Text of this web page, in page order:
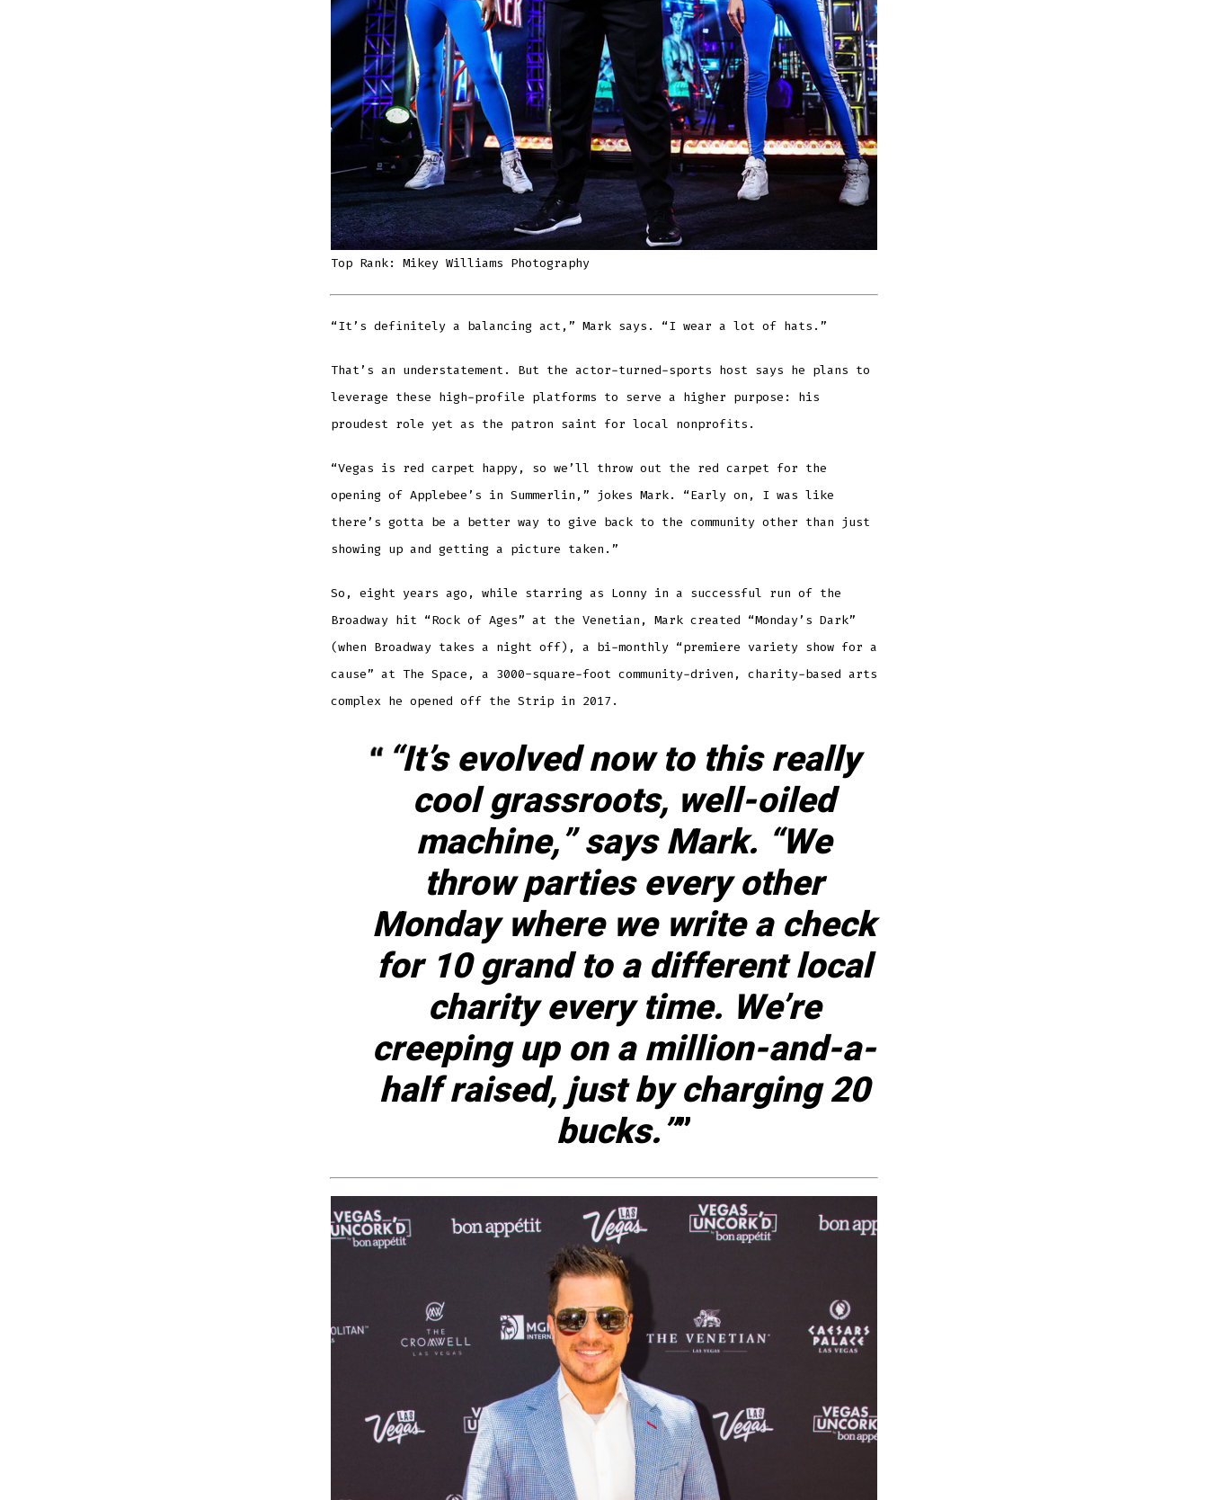
Top Rank: Mikey Williams Photography
“It’s definitely a balancing act,” Mark says. “I wear a lot of hats.”
That’s an understatement. But the actor-turned-sports host says he plans to
leverage these high-profile platforms to serve a higher purpose: his
proudest role yet as the patron saint for local nonprofits.
“Vegas is red carpet happy, so we’ll throw out the red carpet for the
opening of Applebee’s in Summerlin,” jokes Mark. “Early on, I was like
there’s gotta be a better way to give back to the community other than just
showing up and getting a picture taken.”
So, eight years ago, while starring as Lonny in a successful run of the
Broadway hit “Rock of Ages” at the Venetian, Mark created “Monday’s Dark”
(when Broadway takes a night off), a bi-monthly “premiere variety show for a
cause” at The Space, a 3000-square-foot community-driven, charity-based arts
complex he opened off the Strip in 2017.
“It’s evolved now to this really
cool grassroots, well-oiled
machine,” says Mark. “We
throw parties every other
Monday where we write a check
for 10 grand to a different local
charity every time. We’re
creeping up on a million-and-a-
half raised, just by charging 20
bucks.”